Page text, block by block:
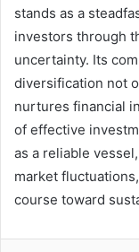
stands as a
investors through
uncertainty. Its
diversification not
nurtures financial
of effective
as a reliable
market
course toward